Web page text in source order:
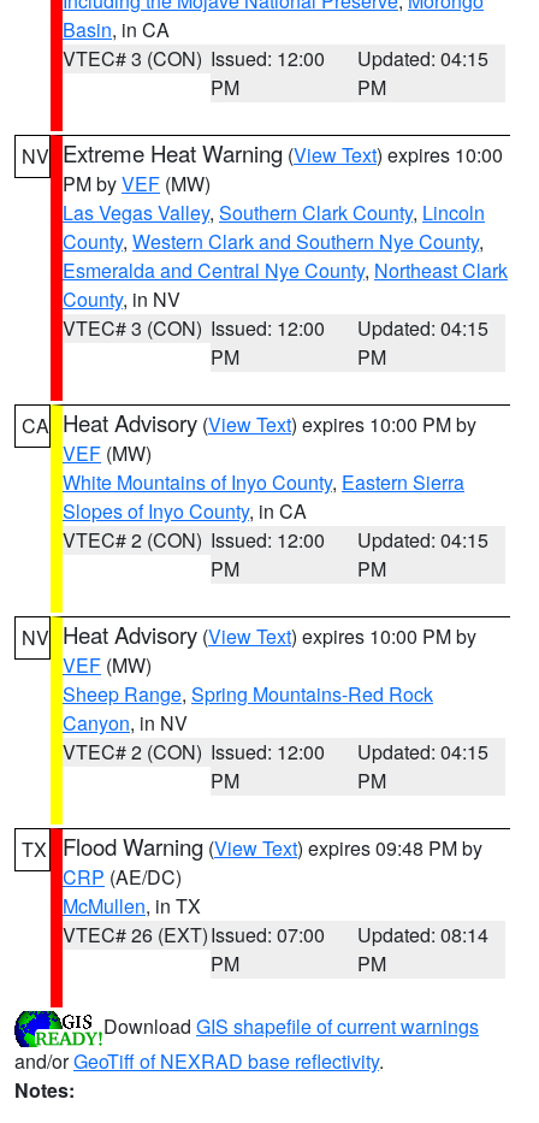
Basin, in CA
VTEC# 3 (CON) Issued: 12:00
PM
Updated: 04:15
PM
NV Extreme Heat Warning (View Text) expires 10:00
PM byVEF (MW)
Las Vegas Valley, Southern Clark County, Lincoln
County, Western Clark and Southern Nye County,
Esmeralda and Central Nye County, Northeast Clark
County, in NV
VTEC# 3 (CON) Issued: 12:00
PM
Updated: 04:15
PM
CA Heat Advisory (View Text) expires 10:00 PM by
VEF (MW)
White Mountains of Inyo County, Eastern Sierra
Slopes of Inyo County, in CA
VTEC# 2 (CON) Issued: 12:00
PM
Updated: 04:15
PM
NV Heat Advisory (View Text) expires 10:00 PM by
VEF (MW)
Sheep Range, Spring Mountains-Red Rock
Canyon, in NV
VTEC# 2 (CON) Issued: 12:00
PM
Updated: 04:15
PM
TX Flood Warning (View Text) expires 09:48 PM by
CRP (AE/DC)
McMullen, in TX
VTEC# 26 (EXT)Issued: 07:00
PM
Updated: 08:14
PM
Download GIS shapefile of current warnings
and/orGeoTiff of NEXRAD base reflectivity.
Notes: